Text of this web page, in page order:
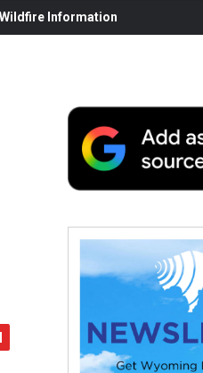
Information